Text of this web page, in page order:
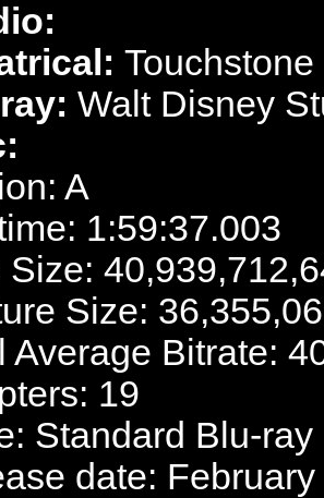
Walt Disney
A
1:59:37.003
Size:
Size:
Average Bitrate:
19
Standard Blu-ray
date: